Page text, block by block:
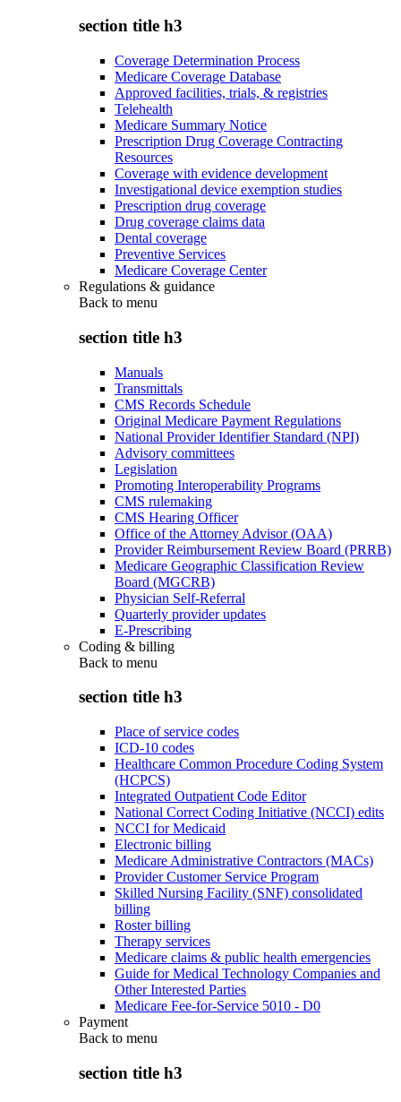
section title h3
Coverage Determination Process
Medicare Coverage Database
Approved facilities, trials, & registries
Telehealth
Medicare Summary Notice
Prescription Drug Coverage Contracting
Resources
Coverage with evidence development
Investigational device exemption studies
Prescription drug coverage
Drug coverage claims data
Dental coverage
Preventive Services
Medicare Coverage Center
Regulations & guidance
Back to menu
section title h3
Manuals
Transmittals
CMS Records Schedule
Original Medicare Payment Regulations
National Provider Identifier Standard (NPI)
Advisory committees
Legislation
Promoting Interoperability Programs
CMS rulemaking
CMS Hearing Officer
Office of the Attorney Advisor (OAA)
Provider Reimbursement Review Board (PRRB)
Medicare Geographic Classification Review
Board (MGCRB)
Physician Self-Referral
Quarterly provider updates
E-Prescribing
Coding & billing
Back to menu
section title h3
Place of service codes
ICD-10 codes
Healthcare Common Procedure Coding System
(HCPCS)
Integrated Outpatient Code Editor
National Correct Coding Initiative (NCCI) edits
NCCI for Medicaid
Electronic billing
Medicare Administrative Contractors (MACs)
Provider Customer Service Program
Skilled Nursing Facility (SNF) consolidated
billing
Roster billing
Therapy services
Medicare claims & public health emergencies
Guide for Medical Technology Companies and
Other Interested Parties
Medicare Fee-for-Service 5010 - D0
Payment
Back to menu
section title h3